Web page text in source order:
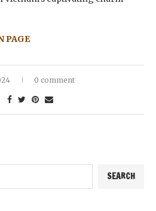
PAGE
0 comment
SEARCH